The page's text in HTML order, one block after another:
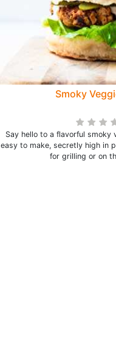
Smoky
Say hello to a flavorful smoky
easy to make, secretly high in
for grilling or on